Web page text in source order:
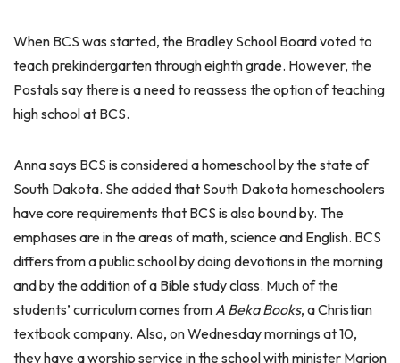
When BCS was started, the Bradley School Board voted to
teach prekindergarten through eighth grade. However, the
Postals say there is a need to reassess the option of teaching
high school at BCS.
Anna says BCS is considered a homeschool by the state of
South Dakota. She added that South Dakota homeschoolers
have core requirements that BCS is also bound by. The
emphases are in the areas of math, science and English. BCS
differs from a public school by doing devotions in the morning
and by the addition of a Bible study class. Much of the
students’ curriculum comes fromA Beka Books, a Christian
textbook company. Also, on Wednesday mornings at 10,
they have a worship service in the school with minister Marion